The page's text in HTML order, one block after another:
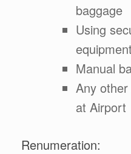
baggage
Using
Manual
Any
at Airport
Renumeration: